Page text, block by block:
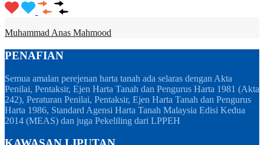
Muhammad Anas Mahmood
PENAFIAN
Semua amalan perejenan harta tanah ada selaras dengan Akta
Penilai, Pentaksir, Ejen Harta Tanah dan Pengurus Harta 1981 (Akta
242), Peraturan Penilai, Pentaksir, Ejen Harta Tanah dan Pengurus
Harta 1986, Standard Agensi Harta Tanah Malaysia Edisi Kedua
2014 (MEAS) dan juga Pekeliling dari LPPEH